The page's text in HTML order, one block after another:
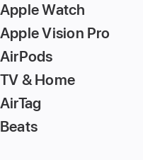
Apple Watch
Apple Vision Pro
AirPods
TV & Home
AirTag
Beats